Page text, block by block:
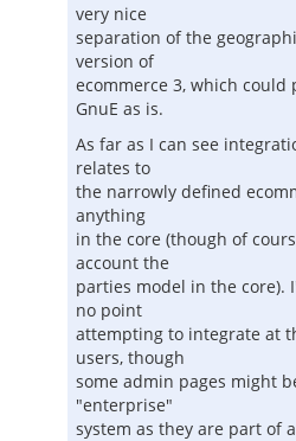
very nice
separation of the
version of
ecommerce 3, which
GnuE as is.
As far as I can see
relates to
the narrowly defined
anything
in the core (though of
account the
parties model in the core).
no point
attempting to integrate at
users, though
some admin pages might
"enterprise"
system as they are part of